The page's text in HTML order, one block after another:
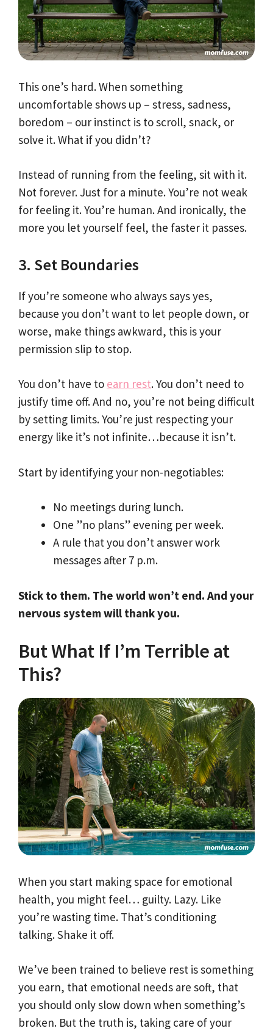
This one’s hard. When something
uncomfortable shows up – stress, sadness,
boredom – our instinct is to scroll, snack, or
solve it. What if you didn’t?
Instead of running from the feeling, sit with it.
Not forever. Just for a minute. You’re not weak
for feeling it. You’re human. And ironically, the
more you let yourself feel, the faster it passes.
3. Set Boundaries
If you’re someone who always says yes,
because you don’t want to let people down, or
worse, make things awkward, this is your
permission slip to stop.
You don’t have to earn rest. You don’t need to
justify time off. And no, you’re not being difficult
by setting limits. You’re just respecting your
energy like it’s not infinite…because it isn’t.
Start by identifying your non-negotiables:
No meetings during lunch.
One ”no plans” evening per week.
A rule that you don’t answer work
messages after 7 p.m.
Stick to them. The world won’t end. And your
nervous system will thank you.
But What If I’m Terrible at
This?
When you start making space for emotional
health, you might feel… guilty. Lazy. Like
you’re wasting time. That’s conditioning
talking. Shake it off.
We’ve been trained to believe rest is something
you earn, that emotional needs are soft, that
you should only slow down when something’s
broken. But the truth is, taking care of your